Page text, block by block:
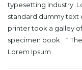
typesetting industry.
standard dummy text
printer took a galley
specimen book. . “
Lorem Ipsum